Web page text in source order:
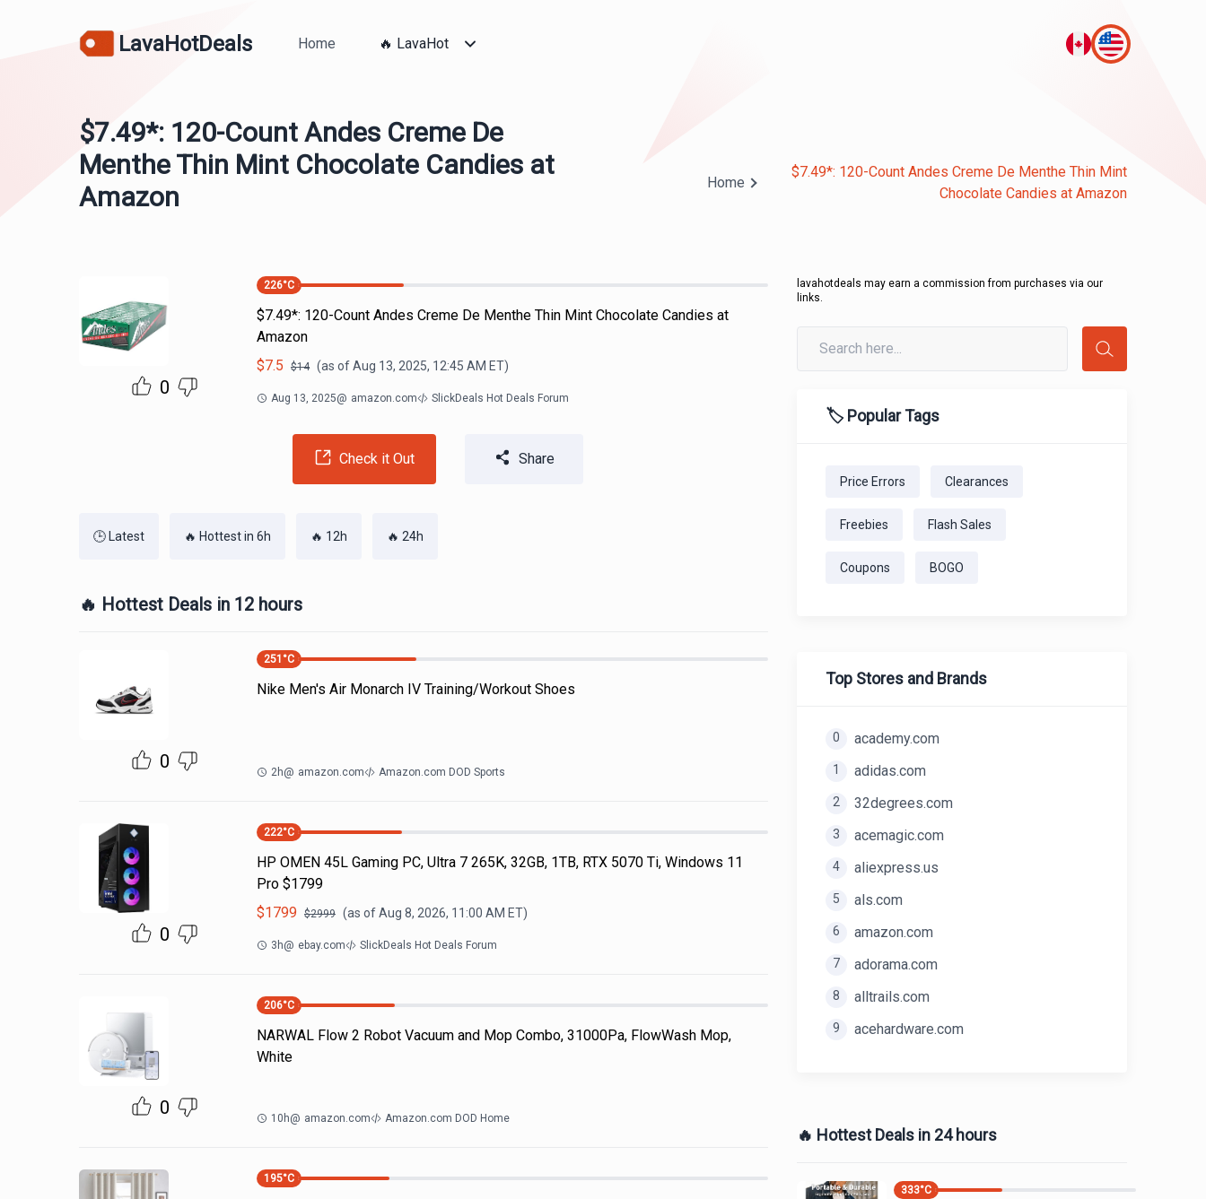
LavaHotDeals Home 🔥 LavaHot
$7.49*: 120-Count Andes Creme De
Menthe Thin Mint Chocolate Candies at
Amazon
Home
$7.49*: 120-Count Andes Creme De Menthe Thin Mint
Chocolate Candies at Amazon
0
226°C
$7.49*: 120-Count Andes Creme De Menthe Thin Mint Chocolate Candies at
Amazon
$7.5 $14 (as ofAug 13, 2025, 12:45 AM ET)
Aug 13, 2025@ amazon.com SlickDeals Hot Deals Forum
Check it Out Share
🕒 Latest 🔥 Hottest in 6h 🔥 12h 🔥 24h
🔥 Hottest Deals in 12 hours
0
251 °C
Nike Men's Air Monarch IV Training/Workout Shoes
2h@ amazon.com Amazon.com DOD Sports
0
222°C
HP OMEN 45L Gaming PC, Ultra 7 265K, 32GB, 1TB, RTX 5070 Ti, Windows 11
Pro $1799
$1799 $2999 (as ofAug 8, 2026, 11:00 AM ET)
3h@ ebay.com SlickDeals Hot Deals Forum
0
206°C
NARWAL Flow 2 Robot Vacuum and Mop Combo, 31000Pa, FlowWash Mop,
White
10h@ amazon.com Amazon.com DOD Home
195°C
lavahotdeals may earn a commission from purchases via our
links.
🏷️ Popular Tags
Price Errors Clearances
Freebies Flash Sales
Coupons BOGO
Top Stores and Brands
0 academy.com
1 adidas.com
2 32degrees.com
3 acemagic.com
4 aliexpress.us
5 als.com
6 amazon.com
7 adorama.com
8 alltrails.com
9 acehardware.com
🔥 Hottest Deals in 24 hours
333°C